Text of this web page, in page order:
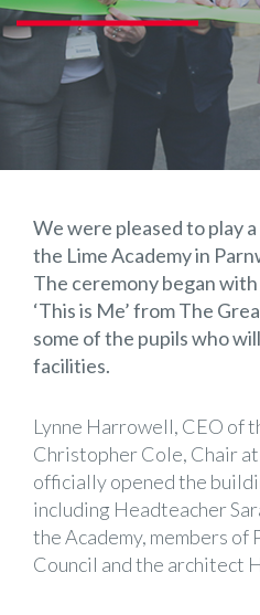
We were pleased to play
the Lime Academy in
The ceremony began
‘This is Me’ from The
some of the pupils who
facilities.
Lynne Harrowell, CEO of
Christopher Cole, Chair
officially opened the
including Headteacher
the Academy, members
Council and the architect